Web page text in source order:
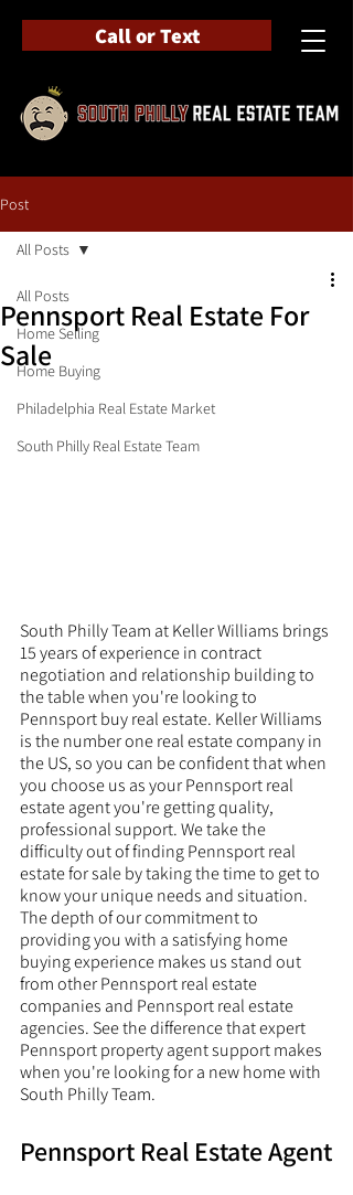
Call or Text
Post
All Posts
Home Selling
Home Buying
Philadelphia Real Estate Market
South Philly Real Estate Team
All Posts
Pennsport Real Estate For
Sale
South Philly Team at Keller Williams brings
15 years of experience in contract
negotiation and relationship building to
the table when you're looking to
Pennsport buy real estate. Keller Williams
is the number one real estate company in
the US, so you can be confident that when
you choose us as your Pennsport real
estate agent you're getting quality,
professional support. We take the
difficulty out of finding Pennsport real
estate for sale by taking the time to get to
know your unique needs and situation.
The depth of our commitment to
providing you with a satisfying home
buying experience makes us stand out
from other Pennsport real estate
companies and Pennsport real estate
agencies. See the difference that expert
Pennsport property agent support makes
when you're looking for a new home with
South Philly Team.
Pennsport Real Estate Agent